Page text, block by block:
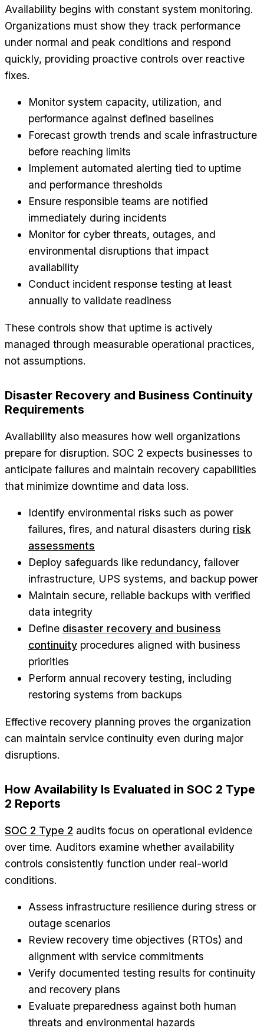
Availability begins with constant system monitoring.
Organizations must show they track performance
under normal and peak conditions and respond
quickly, providing proactive controls over reactive
fixes.
Monitor system capacity, utilization, and
performance against defined baselines
Forecast growth trends and scale infrastructure
before reaching limits
Implement automated alerting tied to uptime
and performance thresholds
Ensure responsible teams are notified
immediately during incidents
Monitor for cyber threats, outages, and
environmental disruptions that impact
availability
Conduct incident response testing at least
annually to validate readiness
These controls show that uptime is actively
managed through measurable operational practices,
not assumptions.
Disaster Recovery and Business Continuity
Requirements
Availability also measures how well organizations
prepare for disruption. SOC 2 expects businesses to
anticipate failures and maintain recovery capabilities
that minimize downtime and data loss.
Identify environmental risks such as power
failures, fires, and natural disasters during risk
assessments
Deploy safeguards like redundancy, failover
infrastructure, UPS systems, and backup power
Maintain secure, reliable backups with verified
data integrity
Define disaster recovery and business
continuity procedures aligned with business
priorities
Perform annual recovery testing, including
restoring systems from backups
Effective recovery planning proves the organization
can maintain service continuity even during major
disruptions.
How Availability Is Evaluated in SOC 2 Type
2 Reports
SOC 2 Type 2 audits focus on operational evidence
over time. Auditors examine whether availability
controls consistently function under real-world
conditions.
Assess infrastructure resilience during stress or
outage scenarios
Review recovery time objectives (RTOs) and
alignment with service commitments
Verify documented testing results for continuity
and recovery plans
Evaluate preparedness against both human
threats and environmental hazards